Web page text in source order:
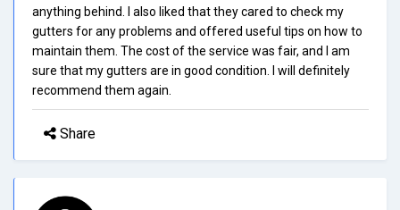
anything behind. I also liked that they cared to check my
gutters for any problems and offered useful tips on how to
maintain them. The cost of the service was fair, and I am
sure that my gutters are in good condition. I will definitely
recommend them again.
Share